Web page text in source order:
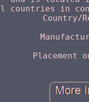
countries in
Country/
Placement